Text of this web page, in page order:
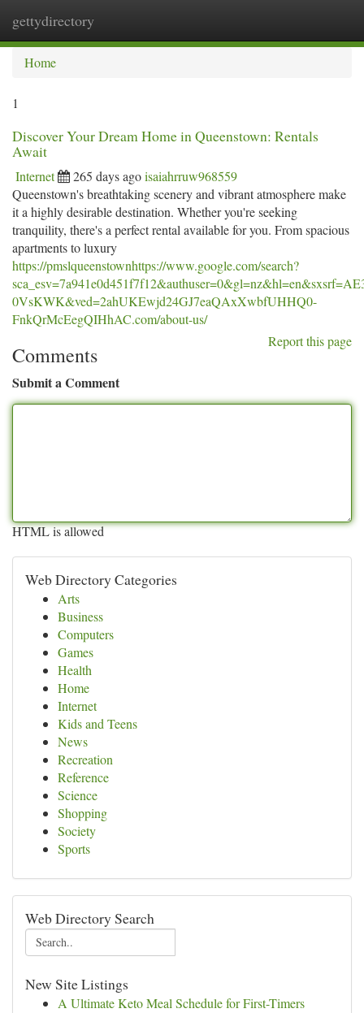
gettydirectory
Home
1
Discover Your Dream Home in Queenstown: Rentals
Await
Internet 265 days agoisaiahrruw968559
Queenstown's breathtaking scenery and vibrant atmosphere make
it a highly desirable destination. Whether you're seeking
tranquility, there's a perfect rental available for you. From spacious
apartments to luxury
https://pmslqueenstownhttps://www.google.com/search?
0VsKWK&ved=2ahUKEwjd24GJ7eaQAxXwbfUHHQ0-
FnkQrMcEegQIHhAC.com/about-us/
Report this page
Comments
Submit a Comment
HTML is allowed
Web Directory Categories
Arts
Business
Computers
Games
Health
Home
Internet
Kids and Teens
News
Recreation
Reference
Science
Shopping
Society
Sports
Web Directory Search
New Site Listings
A Ultimate Keto Meal Schedule for First-Timers